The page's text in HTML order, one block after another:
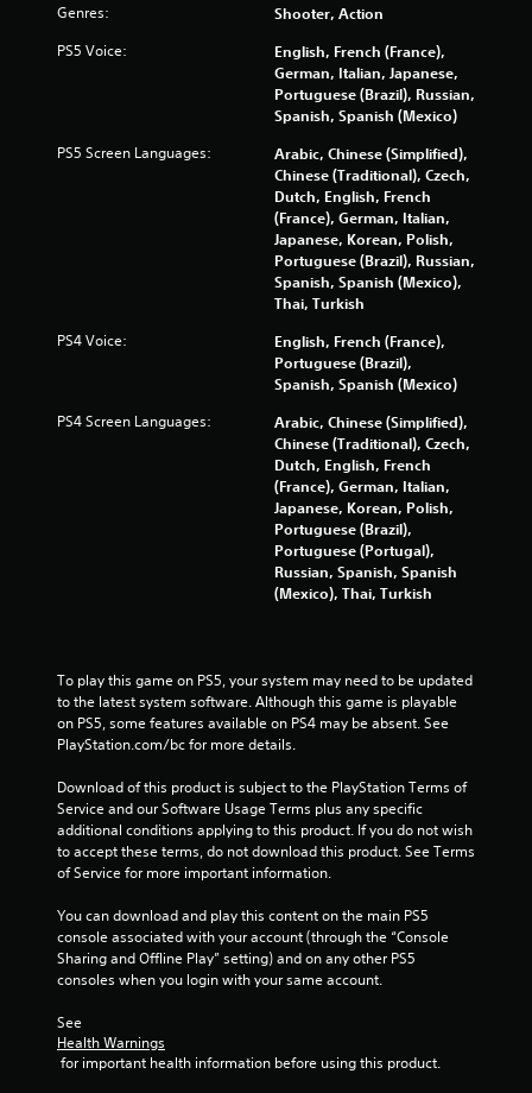
t
i
n
g
s
Genres: Shooter, Action
PS5 Voice:
English, French (France),
German, Italian, Japanese,
Portuguese (Brazil), Russian,
Spanish, Spanish (Mexico)
PS5 Screen Languages:
Arabic, Chinese (Simplified),
Chinese (Traditional), Czech,
Dutch, English, French
(France), German, Italian,
Japanese, Korean, Polish,
Portuguese (Brazil), Russian,
Spanish, Spanish (Mexico),
Thai, Turkish
PS4 Voice:
English, French (France),
Portuguese (Brazil),
Spanish, Spanish (Mexico)
PS4 Screen Languages:
Arabic, Chinese (Simplified),
Chinese (Traditional), Czech,
Dutch, English, French
(France), German, Italian,
Japanese, Korean, Polish,
Portuguese (Brazil),
Portuguese (Portugal),
Russian, Spanish, Spanish
(Mexico), Thai, Turkish
To play this game on PS5, your system may need to be updated
to the latest system software. Although this game is playable
on PS5, some features available on PS4 may be absent. See
PlayStation.com/bc for more details.
Download of this product is subject to the PlayStation Terms of
Service and our Software Usage Terms plus any specific
additional conditions applying to this product. If you do not wish
to accept these terms, do not download this product. See Terms
of Service for more important information.
You can download and play this content on the main PS5
console associated with your account (through the “Console
Sharing and Offline Play” setting) and on any other PS5
consoles when you login with your same account.
See
Health Warnings
for important health information before using this product.